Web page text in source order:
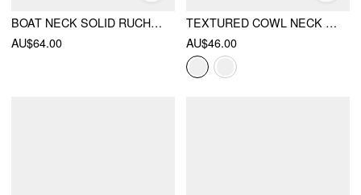
BOAT NECK SOLID RUCHED MAXI DRESS
AU$64.00
TEXTURED COWL NECK BODYCON MIDI DRESS
AU$46.00